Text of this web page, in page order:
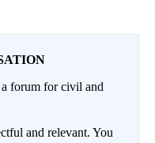
forum for civil and
and relevant. You